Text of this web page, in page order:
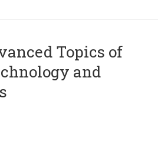
Topics of
and